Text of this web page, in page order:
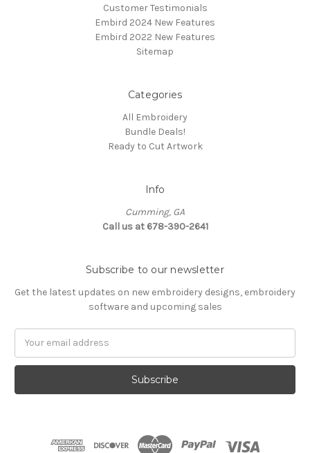
Customer Testimonials
Embird 2024 New Features
Embird 2022 New Features
Sitemap
Categories
All Embroidery
Bundle Deals!
Ready to Cut Artwork
Info
Cumming, GA
Call us at 678-390-2641
Subscribe to our newsletter
Get the latest updates on new embroidery designs, embroidery
software and upcoming sales